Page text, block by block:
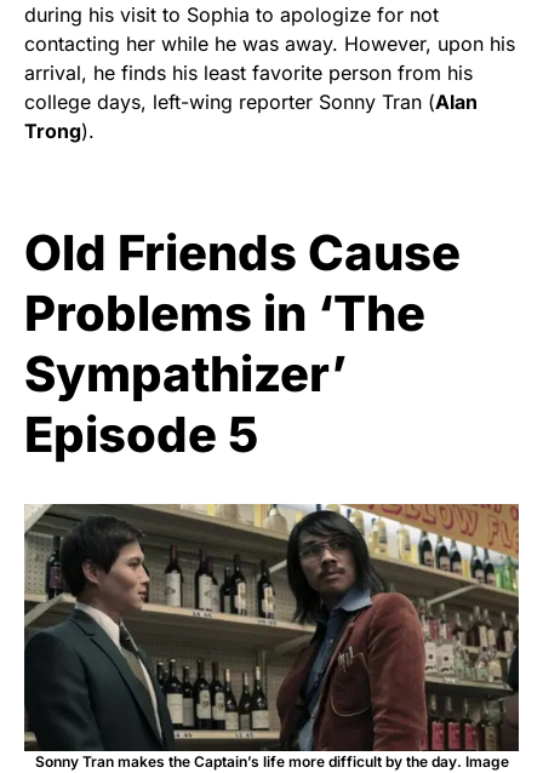
during his visit to Sophia to apologize for not
contacting her while he was away. However, upon his
arrival, he finds his least favorite person from his
college days, left-wing reporter Sonny Tran (Alan
Trong).
Old Friends Cause
Problems in ‘The
Sympathizer’
Episode 5
Sonny Tran makes the Captain’s life more difficult by the day. Image